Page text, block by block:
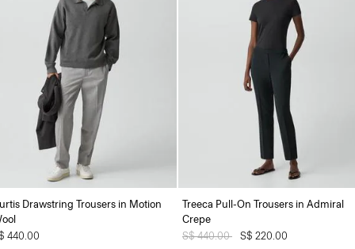
Drawstring Trousers in Motion
440.00
Treeca Pull-On Trousers in Admiral
Crepe
Price reduced from
S$ 440.00 toS$ 220.00